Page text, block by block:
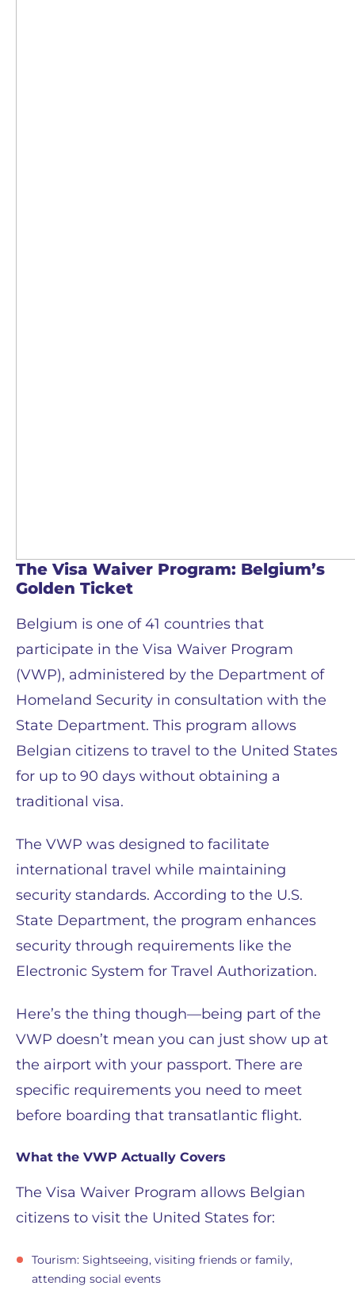
The Visa Waiver Program: Belgium’s
Golden Ticket
Belgium is one of 41 countries that
participate in the Visa Waiver Program
(VWP), administered by the Department of
Homeland Security in consultation with the
State Department. This program allows
Belgian citizens to travel to the United States
for up to 90 days without obtaining a
traditional visa.
The VWP was designed to facilitate
international travel while maintaining
security standards. According to the U.S.
State Department, the program enhances
security through requirements like the
Electronic System for Travel Authorization.
Here’s the thing though—being part of the
VWP doesn’t mean you can just show up at
the airport with your passport. There are
specific requirements you need to meet
before boarding that transatlantic flight.
What the VWP Actually Covers
The Visa Waiver Program allows Belgian
citizens to visit the United States for:
Tourism: Sightseeing, visiting friends or family,
attending social events